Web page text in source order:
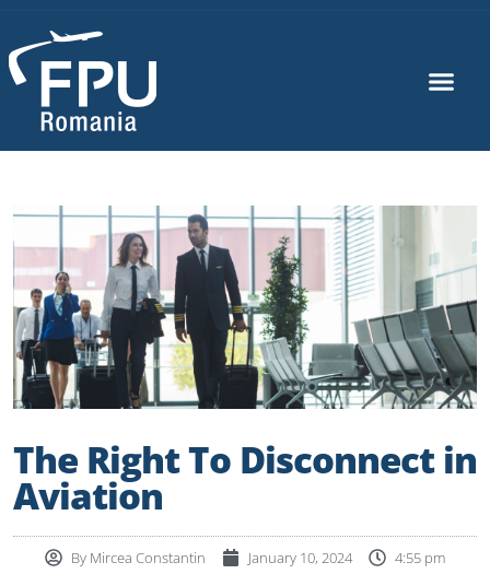
The Right To Disconnect in
Aviation
By Mircea Constantin January 10, 2024 4:55 pm